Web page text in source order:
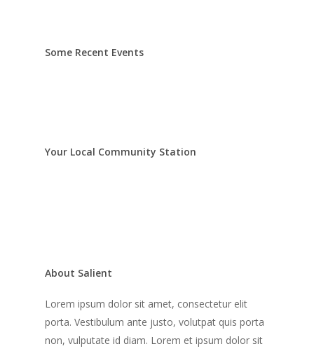
Some Recent Events
Your Local Community Station
About Salient
Lorem ipsum dolor sit amet, consectetur elit
porta. Vestibulum ante justo, volutpat quis porta
non, vulputate id diam. Lorem et ipsum dolor sit